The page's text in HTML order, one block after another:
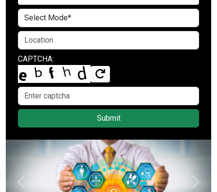
Previous Next
CAPTCHA:
Submit